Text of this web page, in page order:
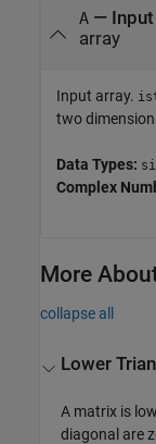
A—
array
Input array.
two
Data Types:
Complex
More
collapse all
Lower
A matrix is
diagonal are